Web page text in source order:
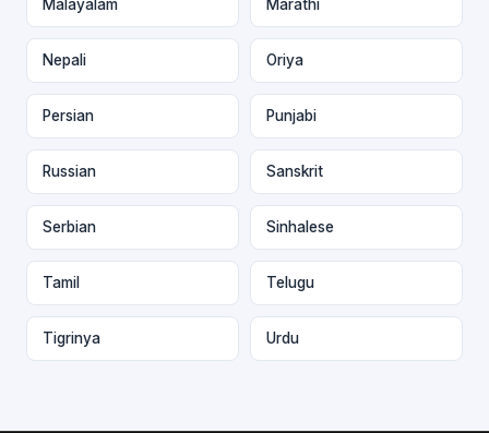
Malayalam Marathi
Nepali Oriya
Persian Punjabi
Russian Sanskrit
Serbian Sinhalese
Tamil Telugu
Tigrinya Urdu